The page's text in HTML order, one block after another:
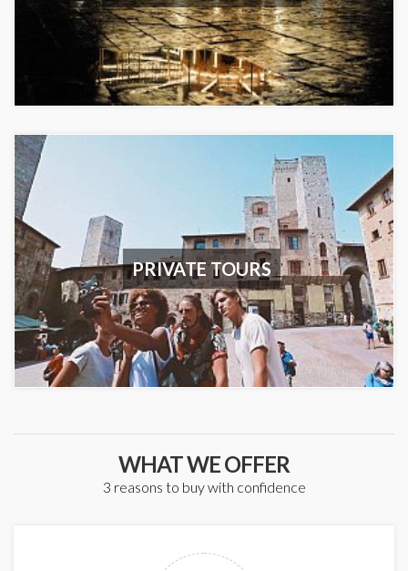
PRIVATE TOURS
WHAT WE OFFER
3 reasons to buy with confidence